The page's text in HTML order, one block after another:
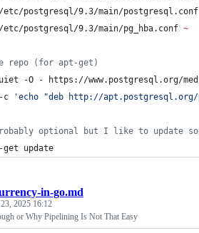
etc/postgresql/9.3/main/postgresql.conf
etc/postgresql/9.3/main/pg_hba.conf ~
repo (for apt-get)
-O - https://www.postgresql.org/
c
'echo "deb http://
optional but I like to update
get update
in-go.md
2025 16:12
or Why Pipelining Is Not That Easy